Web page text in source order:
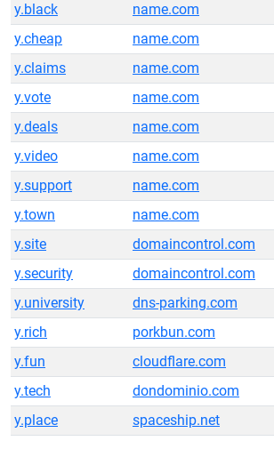
y.black
name.com
y.cheap
name.com
y.claims
name.com
y.vote
name.com
y.deals
name.com
y.video
name.com
y.support
name.com
y.town
name.com
y.site
domaincontrol.com
y.security
domaincontrol.com
y.university
dns-parking.com
y.rich
porkbun.com
y.fun
cloudflare.com
y.tech
dondominio.com
y.place
spaceship.net